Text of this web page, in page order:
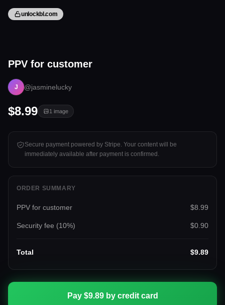
unlockbl.com
Tap to unlock
PPV for customer
J @jasminelucky
$8.99 1 image
Secure payment powered by Stripe. Your content will be
immediately available after payment is confirmed.
ORDER SUMMARY
PPV for customer $8.99
Security fee (10%) $0.90
Total $9.89
Pay $9.89 by credit card